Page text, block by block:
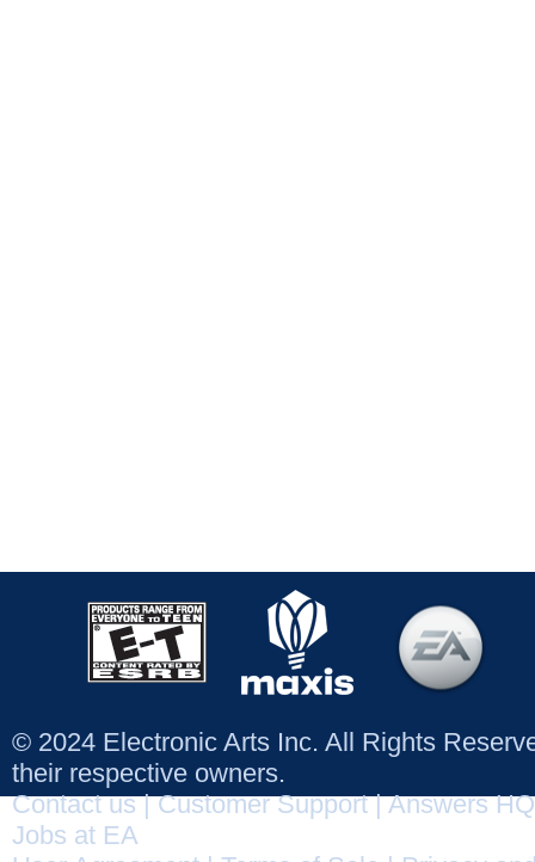
© 2024 Electronic Arts Inc. All Rights
their respective owners.
Contact us|Customer Support|Answers HQ
Jobs at EA